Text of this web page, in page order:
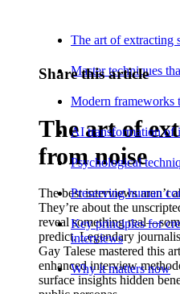
The art of extracting
Master techniques
Modern frameworks
AI transformation of
Psychological
Preserving human
Key principles for
interviews
Why it matters now
Share this article
The art of
from noise
The best interviews aren’t
They’re about the
reveal something
predict. Legendary
Gay Talese mastered this
enhanced interview
surface insights hidden